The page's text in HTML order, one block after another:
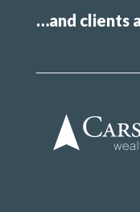
…and clients